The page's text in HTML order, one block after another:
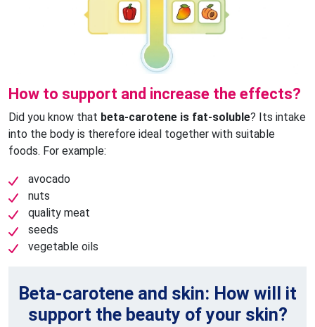
How to support and increase the effects?
Did you know that beta-carotene is fat-soluble? Its intake
into the body is therefore ideal together with suitable
foods. For example:
avocado
nuts
quality meat
seeds
vegetable oils
Beta-carotene and skin: How will it
support the beauty of your skin?